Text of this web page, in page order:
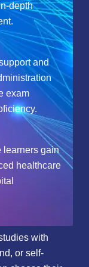
depth
and
exam
learners gain
healthcare
with
or self-